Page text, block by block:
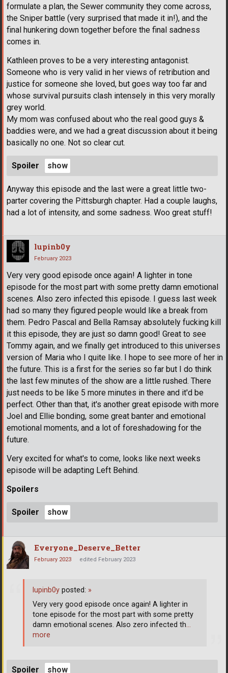
formulate a plan, the Sewer community they come across,
the Sniper battle (very surprised that made it in!), and the
final hunkering down together before the final sadness
comes in.
Kathleen proves to be a very interesting antagonist.
Someone who is very valid in her views of retribution and
justice for someone she loved, but goes way too far and
whose survival pursuits clash intensely in this very morally
grey world.
My mom was confused about who the real good guys &
baddies were, and we had a great discussion about it being
basically no one. Not so clear cut.
Spoiler
Anyway this episode and the last were a great little two-
parter covering the Pittsburgh chapter. Had a couple laughs,
had a lot of intensity, and some sadness. Woo great stuff!
lupinb0y
February 2023
Very very good episode once again! A lighter in tone
episode for the most part with some pretty damn emotional
scenes. Also zero infected this episode. I guess last week
had so many they figured people would like a break from
them. Pedro Pascal and Bella Ramsay absolutely fucking kill
it this episode, they are just so damn good! Great to see
Tommy again, and we finally get introduced to this universes
version of Maria who I quite like. I hope to see more of her in
the future. This is a first for the series so far but I do think
the last few minutes of the show are a little rushed. There
just needs to be like 5 more minutes in there and it'd be
perfect. Other than that, it's another great episode with more
Joel and Ellie bonding, some great banter and emotional
emotional moments, and a lot of foreshadowing for the
future.
Very excited for what's to come, looks like next weeks
episode will be adapting Left Behind.
Spoilers
Spoiler
Everyone_Deserve_Better
February 2023 edited February 2023
Spoiler
lupinb0y posted: »
Very very good episode once again! A lighter in
tone episode for the most part with some pretty
damn emotional scenes. Also zero infected th…
more